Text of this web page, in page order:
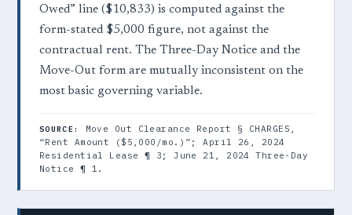
Owed” line ($10,833) is computed against the
form-stated $5,000 figure, not against the
contractual rent. The Three-Day Notice and the
Move-Out form are mutually inconsistent on the
most basic governing variable.
SOURCE:
Move Out Clearance Report § CHARGES,
“Rent Amount ($5,000/mo.)”; April 26, 2024
Residential Lease ¶ 3; June 21, 2024 Three-Day
Notice ¶ 1.